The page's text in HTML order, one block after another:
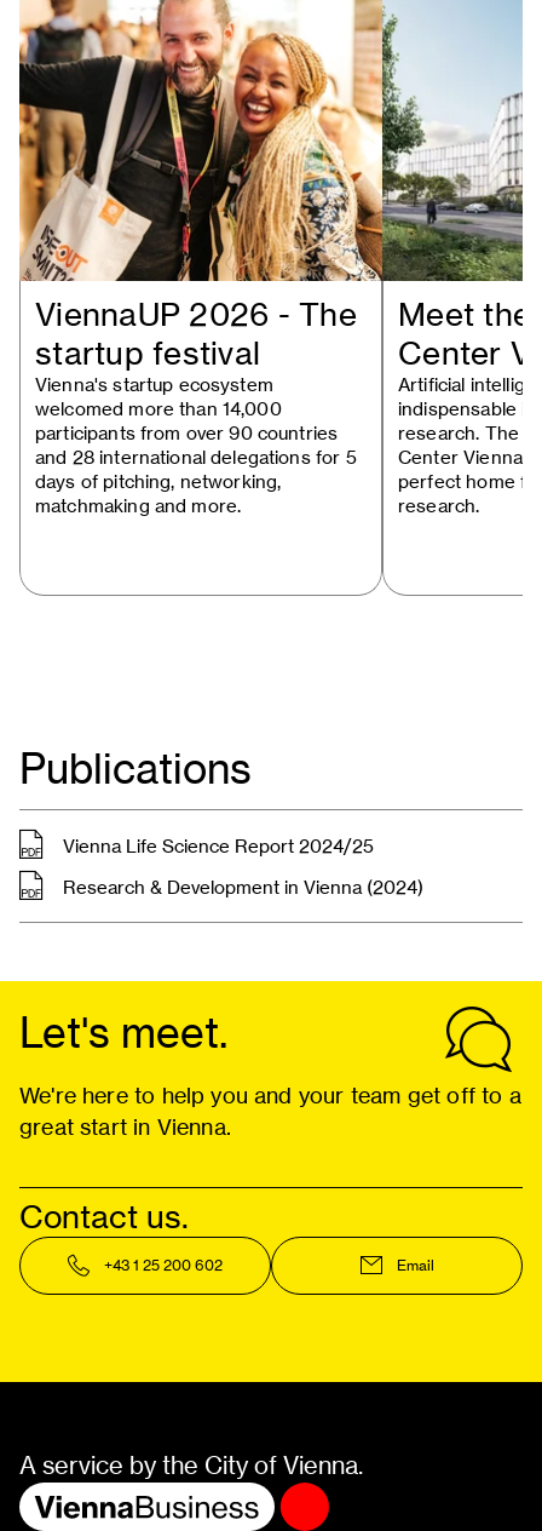
ViennaUP 2026 - The
startup festival
Vienna's startup ecosystem
welcomed more than 14,000
participants from over 90 countries
and 28 international delegations for 5
days of pitching, networking,
matchmaking and more.
Meet the
Center
Artificial
indispensable
research. The
Center Vienna
perfect home
research.
Publications
Vienna Life Science Report 2024/25
, pdf
Research & Development in Vienna (2024)
, pdf
Let's meet.
We're here to help you and your team get off to a
great start in Vienna.
Contact us.
+43 1 25 200 602 Email
A service by the City of Vienna.